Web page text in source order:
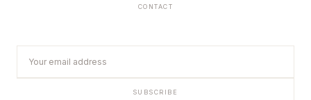
CONTACT
SUBSCRIBE